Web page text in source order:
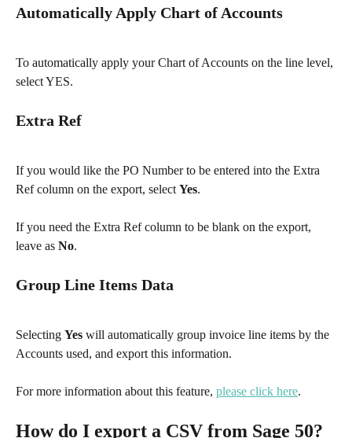
Automatically Apply Chart of Accounts
To automatically apply your Chart of Accounts on the line level,
select YES.
Extra Ref
If you would like the PO Number to be entered into the Extra
Ref column on the export, select Yes.
If you need the Extra Ref column to be blank on the export,
leave as No.
Group Line Items Data
Selecting Yes will automatically group invoice line items by the
Accounts used, and export this information.
For more information about this feature, please click here.​
How do I export a CSV from Sage 50?